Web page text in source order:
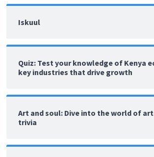
Iskuul
Quiz: Test your knowledge of Kenya
key industries that drive growth
Art and soul: Dive into the world of
trivia